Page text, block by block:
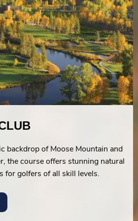
backdrop of Moose Mountain and
the course offers stunning natural
for golfers of all skill levels.